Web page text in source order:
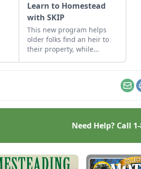
Learn to Homestead
with SKIP
This new program helps
older folks find an heir to
their property, while
and resources to a new
Need Help? Call